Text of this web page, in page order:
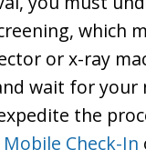
which
or x-ray
wait for your
the
Mobile Check-In